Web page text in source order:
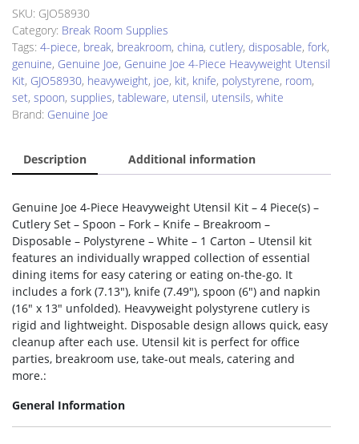
Cutlery
Set
quantity
SKU: GJO58930
Category: Break Room Supplies
Tags: 4-piece, break, breakroom, china, cutlery, disposable, fork,
genuine, Genuine Joe, Genuine Joe 4-Piece Heavyweight Utensil
Kit, GJO58930, heavyweight, joe, kit, knife, polystyrene, room,
set, spoon, supplies, tableware, utensil, utensils, white
Brand: Genuine Joe
Description Additional information
Genuine Joe 4-Piece Heavyweight Utensil Kit – 4 Piece(s) –
Cutlery Set – Spoon – Fork – Knife – Breakroom –
Disposable – Polystyrene – White – 1 Carton – Utensil kit
features an individually wrapped collection of essential
dining items for easy catering or eating on-the-go. It
includes a fork (7.13″), knife (7.49″), spoon (6″) and napkin
(16″ x 13″ unfolded). Heavyweight polystyrene cutlery is
rigid and lightweight. Disposable design allows quick, easy
cleanup after each use. Utensil kit is perfect for office
parties, breakroom use, take-out meals, catering and
more.:
General Information